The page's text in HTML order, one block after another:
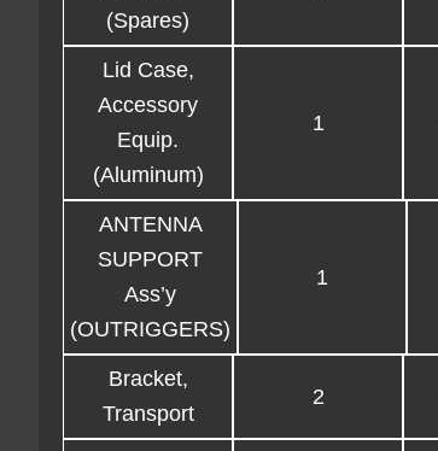
(Spares)
Lid Case,
Accessory
Equip.
(Aluminum)
1
ANTENNA
SUPPORT
Ass’y
(OUTRIGGERS)
1
Bracket,
Transport
2